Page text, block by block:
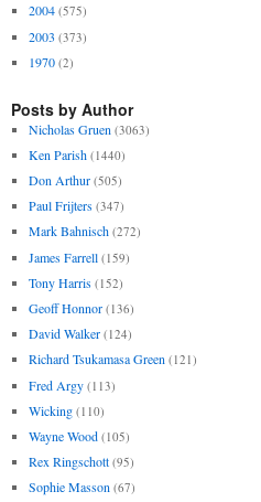
2004 (575)
2003 (373)
1970 (2)
Posts by Author
Nicholas Gruen (3063)
Ken Parish (1440)
Don Arthur (505)
Paul Frijters (347)
Mark Bahnisch (272)
James Farrell (159)
Tony Harris (152)
Geoff Honnor (136)
David Walker (124)
Richard Tsukamasa Green (121)
Fred Argy (113)
Wicking (110)
Wayne Wood (105)
Rex Ringschott (95)
Sophie Masson (67)